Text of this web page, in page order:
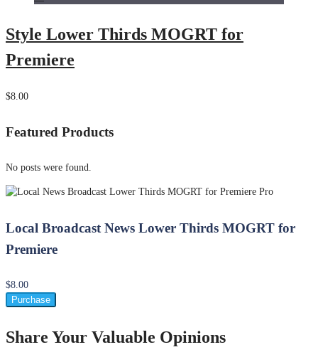
Style Lower Thirds MOGRT for
Premiere
$8.00
Featured Products
No posts were found.
Local Broadcast News Lower Thirds MOGRT for
Premiere
$8.00
Purchase
Share Your Valuable Opinions